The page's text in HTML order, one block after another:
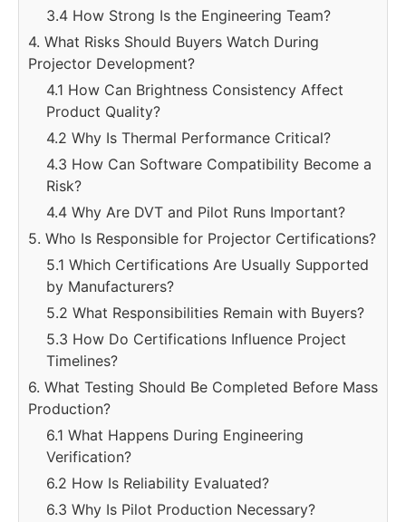
3.4 How Strong Is the Engineering Team?
4. What Risks Should Buyers Watch During
Projector Development?
4.1 How Can Brightness Consistency Affect
Product Quality?
4.2 Why Is Thermal Performance Critical?
4.3 How Can Software Compatibility Become a
Risk?
4.4 Why Are DVT and Pilot Runs Important?
5. Who Is Responsible for Projector Certifications?
5.1 Which Certifications Are Usually Supported
by Manufacturers?
5.2 What Responsibilities Remain with Buyers?
5.3 How Do Certifications Influence Project
Timelines?
6. What Testing Should Be Completed Before Mass
Production?
6.1 What Happens During Engineering
Verification?
6.2 How Is Reliability Evaluated?
6.3 Why Is Pilot Production Necessary?